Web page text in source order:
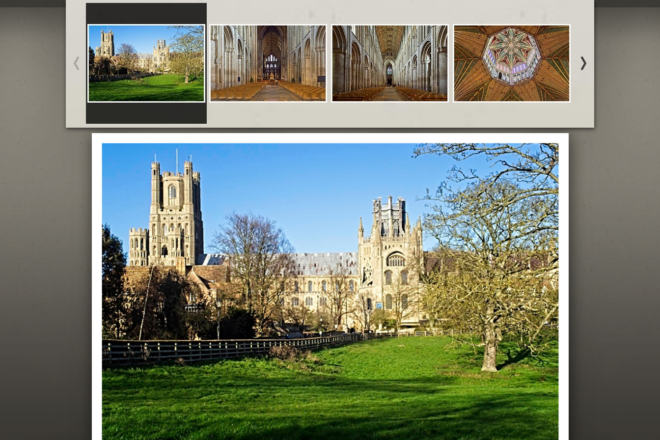
Ely Cathedral - February
Crowns and Gowns Exhibition - February
Start slideshow